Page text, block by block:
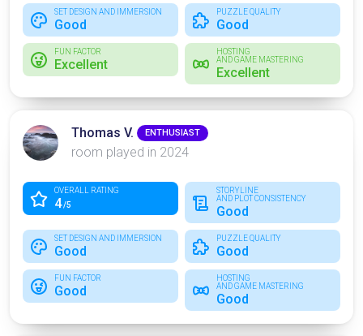
SET DESIGN AND IMMERSION
Good
PUZZLE QUALITY
Good
FUN FACTOR
Excellent
HOSTING
AND GAME MASTERING
Excellent
Thomas V. ENTHUSIAST
room played in 2024
OVERALL RATING
4/5
STORYLINE
AND PLOT CONSISTENCY
Good
SET DESIGN AND IMMERSION
Good
PUZZLE QUALITY
Good
FUN FACTOR
Good
HOSTING
AND GAME MASTERING
Good